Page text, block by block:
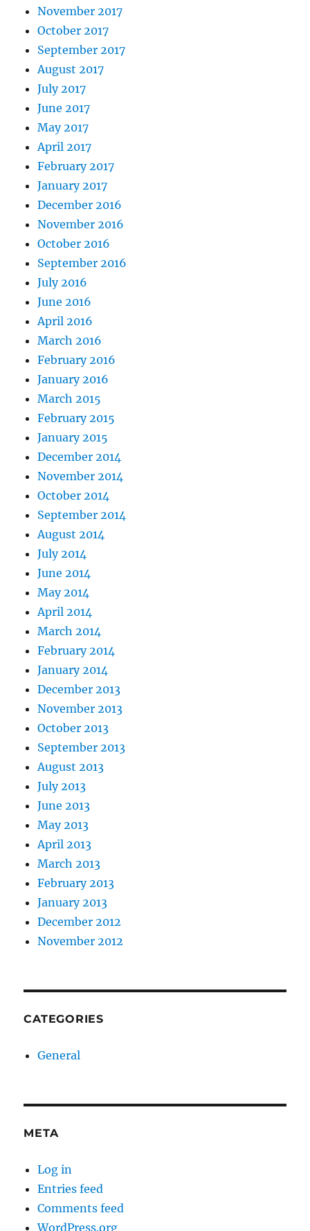
November 2017
October 2017
September 2017
August 2017
July 2017
June 2017
May 2017
April 2017
February 2017
January 2017
December 2016
November 2016
October 2016
September 2016
July 2016
June 2016
April 2016
March 2016
February 2016
January 2016
March 2015
February 2015
January 2015
December 2014
November 2014
October 2014
September 2014
August 2014
July 2014
June 2014
May 2014
April 2014
March 2014
February 2014
January 2014
December 2013
November 2013
October 2013
September 2013
August 2013
July 2013
June 2013
May 2013
April 2013
March 2013
February 2013
January 2013
December 2012
November 2012
CATEGORIES
General
META
Log in
Entries feed
Comments feed
WordPress.org